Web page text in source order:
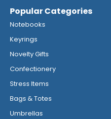
Popular Categories
Notebooks
Keyrings
Novelty Gifts
Confectionery
Stress Items
Bags & Totes
Umbrellas